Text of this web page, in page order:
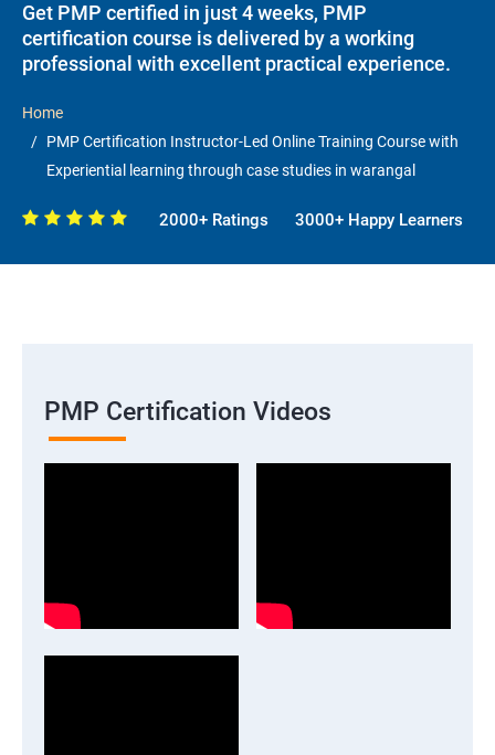
Get PMP certified in just 4 weeks, PMP
certification course is delivered by a working
professional with excellent practical experience.
Home
PMP Certification Instructor-Led Online Training Course with
Experiential learning through case studies in warangal
2000+ Ratings 3000+ Happy Learners
PMP Certification Videos